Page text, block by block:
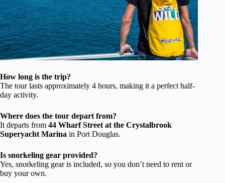
How long is the trip?
The tour lasts approximately 4 hours, making it a perfect half-
day activity.
Where does the tour depart from?
It departs from 44 Wharf Street at the Crystalbrook
Superyacht Marina in Port Douglas.
Is snorkeling gear provided?
Yes, snorkeling gear is included, so you don’t need to rent or
buy your own.